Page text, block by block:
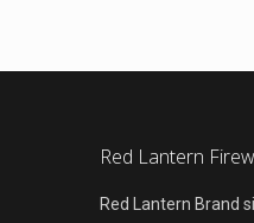
Red Lantern
Red Lantern Brand